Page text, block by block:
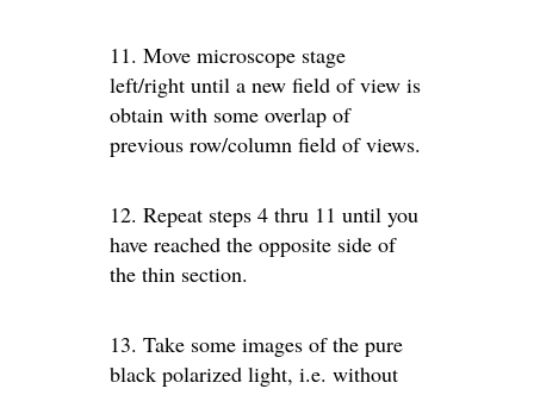
11. Move microscope stage
left/right until a new field of view is
obtain with some overlap of
previous row/column field of views.
12. Repeat steps 4 thru 11 until you
have reached the opposite side of
the thin section.
13. Take some images of the pure
black polarized light, i.e. without